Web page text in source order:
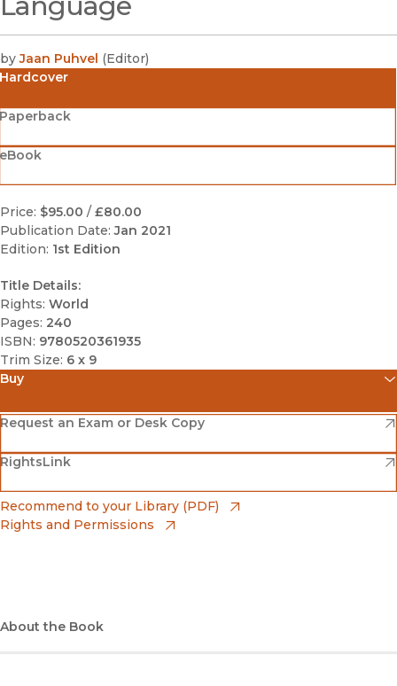
by Jaan Puhvel (Editor)
Hardcover
Price: $95.00 / £80.00
Publication Date: Jan 2021
Edition: 1st Edition
Title Details:
Rights: World
Pages: 240
ISBN: 9780520361935
Trim Size: 6 x 9
Buy
Amazon
(opens in new window)
Barnes & Noble
(opens in new window)
Bookshop
(opens in new window)
Request an Exam or Desk Copy
(opens in new window)
RightsLink
(opens in new window)
Recommend to your Library (PDF)
Rights and Permissions
About the Book